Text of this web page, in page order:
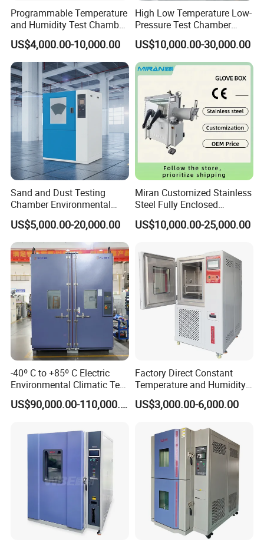
Programmable Temperature
and Humidity Test Chamber
Environmental Climate
Chamber Manufacturer
US$4,000.00-10,000.00
High Low Temperature Low-
Pressure Test Chamber
Environmental Testing
Equipment
US$10,000.00-30,000.00
Sand and Dust Testing
Chamber Environmental
Test Equipment Dust-Proof
Analyze Test Equipment
US$5,000.00-20,000.00
Miran Customized Stainless
Steel Fully Enclosed
Controlled Atmosphere
Glove Box
US$10,000.00-25,000.00
-40º C to +85º C Electric
Environmental Climatic Test
Chamber with Humidity and
Temperature Stability
US$90,000.00-110,000.00
Factory Direct Constant
Temperature and Humidity
Test Chamber Stability
Chamber High and Low
Environmental Test
Chamber Price
US$3,000.00-6,000.00